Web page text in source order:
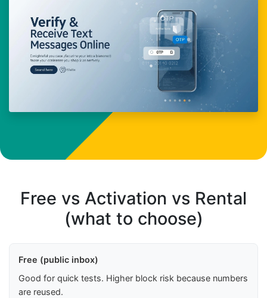
Free vs Activation vs Rental
(what to choose)
Free (public inbox)
Good for quick tests. Higher block risk because numbers
are reused.